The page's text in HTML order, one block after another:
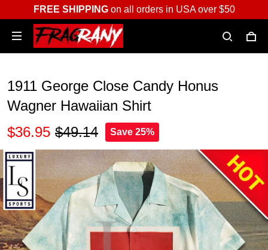
FREE SHIPPINGon all orders in USA over $50
1911 George Close Candy Honus
Wagner Hawaiian Shirt
$36.95 $49.14 Save 25%